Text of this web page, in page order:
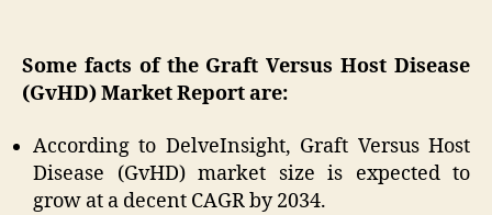
Some facts of the Graft Versus Host Disease
(GvHD) Market Report are:
According to DelveInsight, Graft Versus Host
Disease (GvHD) market size is expected to
grow at a decent CAGR by 2034.